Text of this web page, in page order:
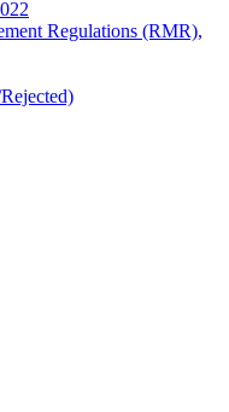
Regulations (RMR),